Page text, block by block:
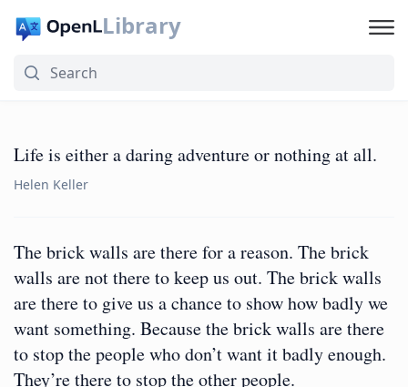
Library
Life is either a daring adventure or nothing at all.
Helen Keller
The brick walls are there for a reason. The brick
walls are not there to keep us out. The brick walls
are there to give us a chance to show how badly we
want something. Because the brick walls are there
to stop the people who don’t want it badly enough.
They’re there to stop the other people.